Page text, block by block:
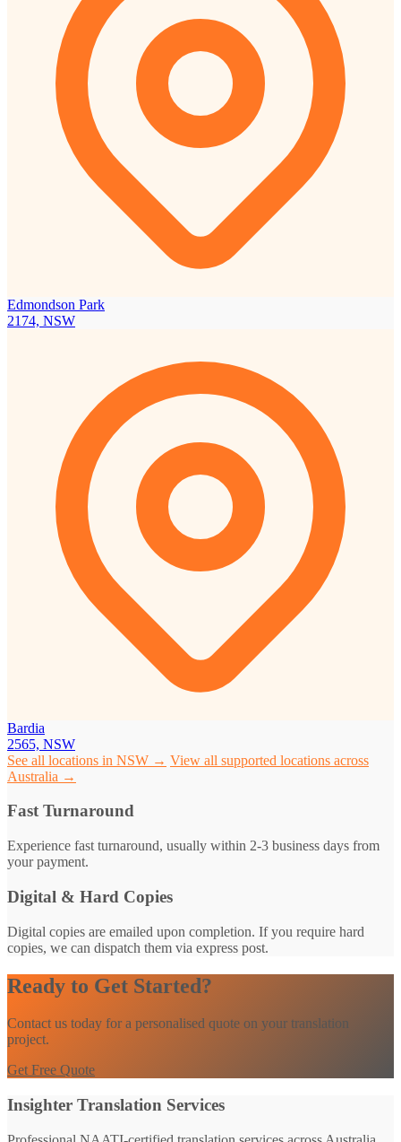
Edmondson Park
2174, NSW
Bardia
2565, NSW
See all locations in NSW → View all supported locations across
Australia →
Fast Turnaround
Experience fast turnaround, usually within 2-3 business days from
your payment.
Digital & Hard Copies
Digital copies are emailed upon completion. If you require hard
copies, we can dispatch them via express post.
Ready to Get Started?
Contact us today for a personalised quote on your translation
project.
Get Free Quote
Insighter Translation Services